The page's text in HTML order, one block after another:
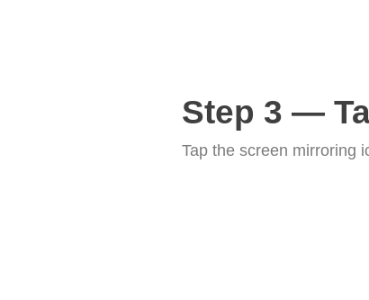
Step 3 —
Tap the screen mirroring